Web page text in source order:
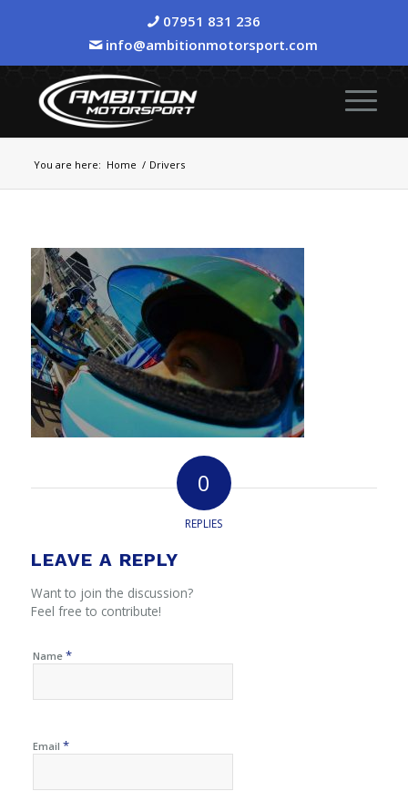
07951 831 236
info@ambitionmotorsport.com
You are here: Home / Drivers
0
REPLIES
LEAVE A REPLY
Want to join the discussion?
Feel free to contribute!
Name *
Email *